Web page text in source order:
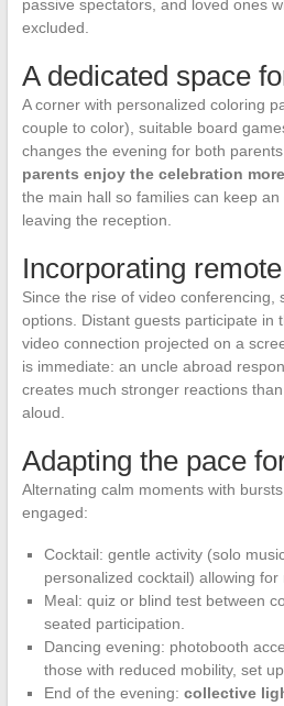
passive spectators, and loved ones
excluded.
A dedicated space
A corner with personalized coloring
couple to color), suitable board
changes the evening for both
parents enjoy the celebration
the main hall so families can keep
leaving the reception.
Incorporating
Since the rise of video conferencing,
options. Distant guests participate in
video connection projected on a
is immediate: an uncle abroad
creates much stronger reactions
aloud.
Adapting the pace
Alternating calm moments with
engaged:
Cocktail: gentle activity (solo
personalized cocktail) allowing
Meal: quiz or blind test between
seated participation.
Dancing evening: photobooth
those with reduced mobility, set
End of the evening: collective